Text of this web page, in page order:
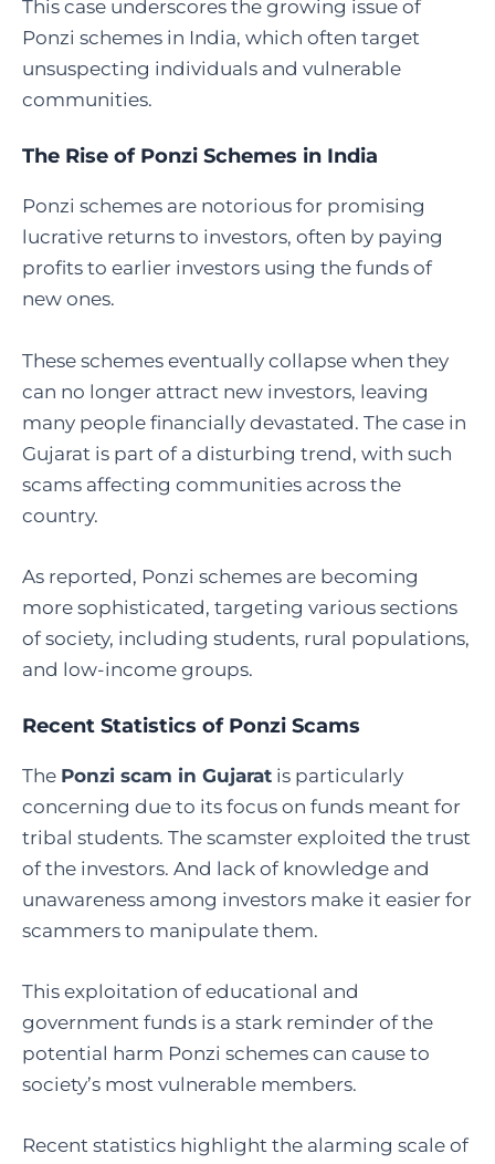
This case underscores the growing issue of
Ponzi schemes in India, which often target
unsuspecting individuals and vulnerable
communities.
The Rise of Ponzi Schemes in India
Ponzi schemes are notorious for promising
lucrative returns to investors, often by paying
profits to earlier investors using the funds of
new ones.
These schemes eventually collapse when they
can no longer attract new investors, leaving
many people financially devastated. The case in
Gujarat is part of a disturbing trend, with such
scams affecting communities across the
country.
As reported, Ponzi schemes are becoming
more sophisticated, targeting various sections
of society, including students, rural populations,
and low-income groups.
Recent Statistics of Ponzi Scams
The Ponzi scam in Gujarat is particularly
concerning due to its focus on funds meant for
tribal students. The scamster exploited the trust
of the investors. And lack of knowledge and
unawareness among investors make it easier for
scammers to manipulate them.
This exploitation of educational and
government funds is a stark reminder of the
potential harm Ponzi schemes can cause to
society’s most vulnerable members.
Recent statistics highlight the alarming scale of